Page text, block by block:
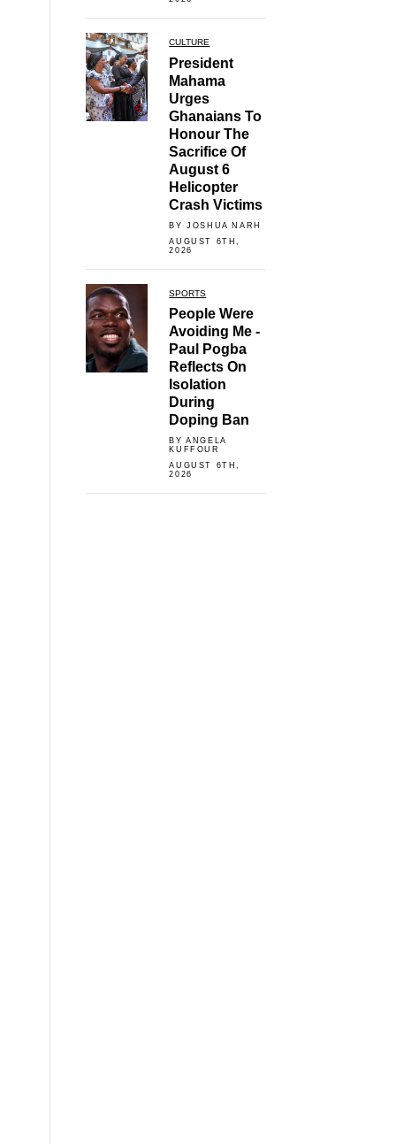
CULTURE
President
Mahama
Urges
Ghanaians To
Honour The
Sacrifice Of
August 6
Helicopter
Crash Victims
BY JOSHUA NARH
AUGUST 6TH,
2026
SPORTS
People Were
Avoiding Me -
Paul Pogba
Reflects On
Isolation
During
Doping Ban
BY ANGELA
KUFFOUR
AUGUST 6TH,
2026